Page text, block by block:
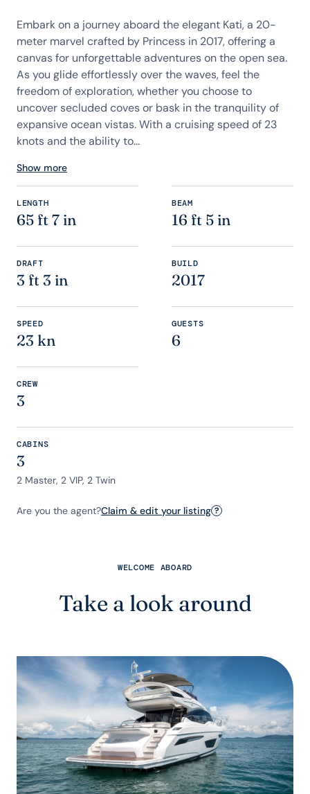
Embark on a journey aboard the elegant Kati, a 20-
meter marvel crafted by Princess in 2017, offering a
canvas for unforgettable adventures on the open sea.
As you glide effortlessly over the waves, feel the
freedom of exploration, whether you choose to
uncover secluded coves or bask in the tranquility of
expansive ocean vistas. With a cruising speed of 23
knots and the ability to...
Show more
LENGTH
65 ft 7 in
BEAM
16 ft 5 in
DRAFT
3 ft 3 in
BUILD
2017
SPEED
23 kn
GUESTS
6
CREW
3
CABINS
3
2 Master, 2 VIP, 2 Twin
Are you the agent?Claim & edit your listing ?
WELCOME ABOARD
Take a look around